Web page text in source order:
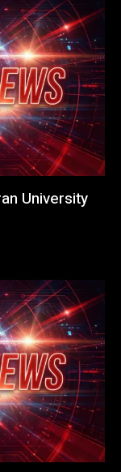
University